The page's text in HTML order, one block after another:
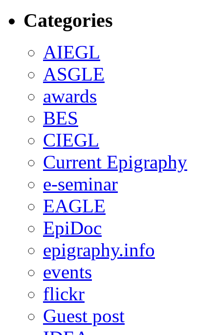
Categories
AIEGL
ASGLE
awards
BES
CIEGL
Current Epigraphy
e-seminar
EAGLE
EpiDoc
epigraphy.info
events
flickr
Guest post